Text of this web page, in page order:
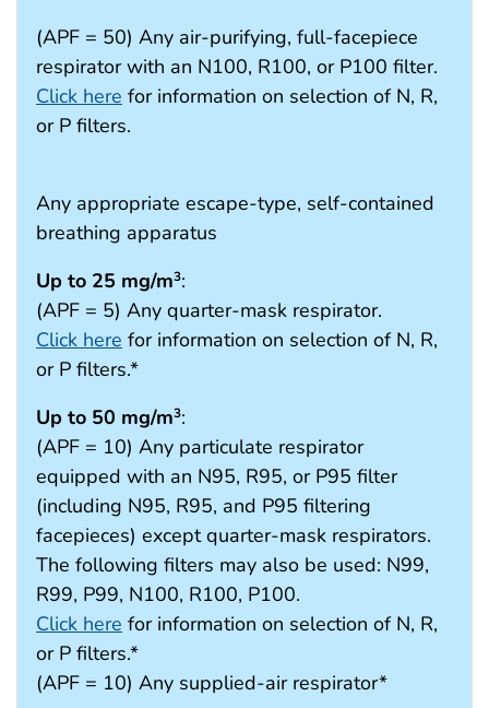
(APF = 50) Any air-purifying, full-facepiece
respirator with an N100, R100, or P100 filter.
Click here for information on selection of N, R,
or P filters.
Any appropriate escape-type, self-contained
breathing apparatus
Up to 25 mg/m3:
(APF = 5) Any quarter-mask respirator.
Click here for information on selection of N, R,
or P filters.*
Up to 50 mg/m3:
(APF = 10) Any particulate respirator
equipped with an N95, R95, or P95 filter
(including N95, R95, and P95 filtering
facepieces) except quarter-mask respirators.
The following filters may also be used: N99,
R99, P99, N100, R100, P100.
Click here for information on selection of N, R,
or P filters.*
(APF = 10) Any supplied-air respirator*